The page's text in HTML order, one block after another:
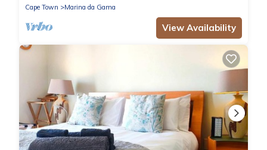
Cape Town
Marina da Gama
View Availability